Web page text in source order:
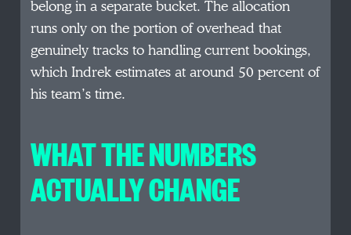
belong in a separate bucket. The allocation
runs only on the portion of overhead that
genuinely tracks to handling current bookings,
which Indrek estimates at around 50 percent of
his team’s time.
WHAT THE NUMBERS
ACTUALLY CHANGE